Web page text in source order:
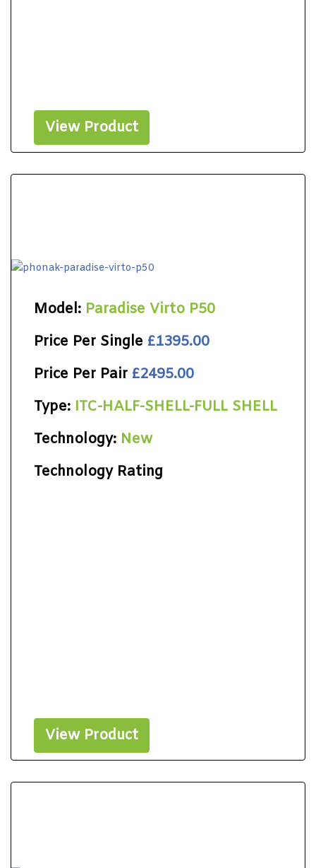
View Product
Model: Paradise Virto P50
Price Per Single £1395.00
Price Per Pair £2495.00
Type: ITC-HALF-SHELL-FULL SHELL
Technology: New
Technology Rating
View Product